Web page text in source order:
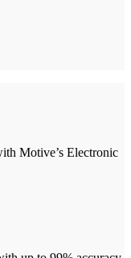
Motive’s Electronic